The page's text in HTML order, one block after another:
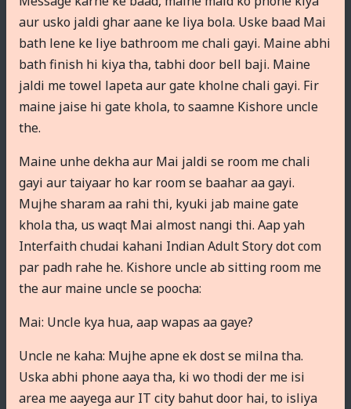
aur usko jaldi ghar aane ke liya bola. Uske baad Mai
bath lene ke liye bathroom me chali gayi. Maine abhi
bath finish hi kiya tha, tabhi door bell baji. Maine
jaldi me towel lapeta aur gate kholne chali gayi. Fir
maine jaise hi gate khola, to saamne Kishore uncle
the.
Maine unhe dekha aur Mai jaldi se room me chali
gayi aur taiyaar ho kar room se baahar aa gayi.
Mujhe sharam aa rahi thi, kyuki jab maine gate
khola tha, us waqt Mai almost nangi thi. Aap yah
Interfaith chudai kahani Indian Adult Story dot com
par padh rahe he. Kishore uncle ab sitting room me
the aur maine uncle se poocha:
Mai: Uncle kya hua, aap wapas aa gaye?
Uncle ne kaha: Mujhe apne ek dost se milna tha.
Uska abhi phone aaya tha, ki wo thodi der me isi
area me aayega aur IT city bahut door hai, to isliya